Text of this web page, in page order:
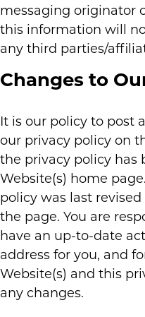
messaging originator
this information will
any third parties/
Changes to
It is our policy to post
our privacy policy on
the privacy policy has
Website(s) home
policy was last
the page. You are
have an up-to-date
address for you, and
Website(s) and this
any changes.